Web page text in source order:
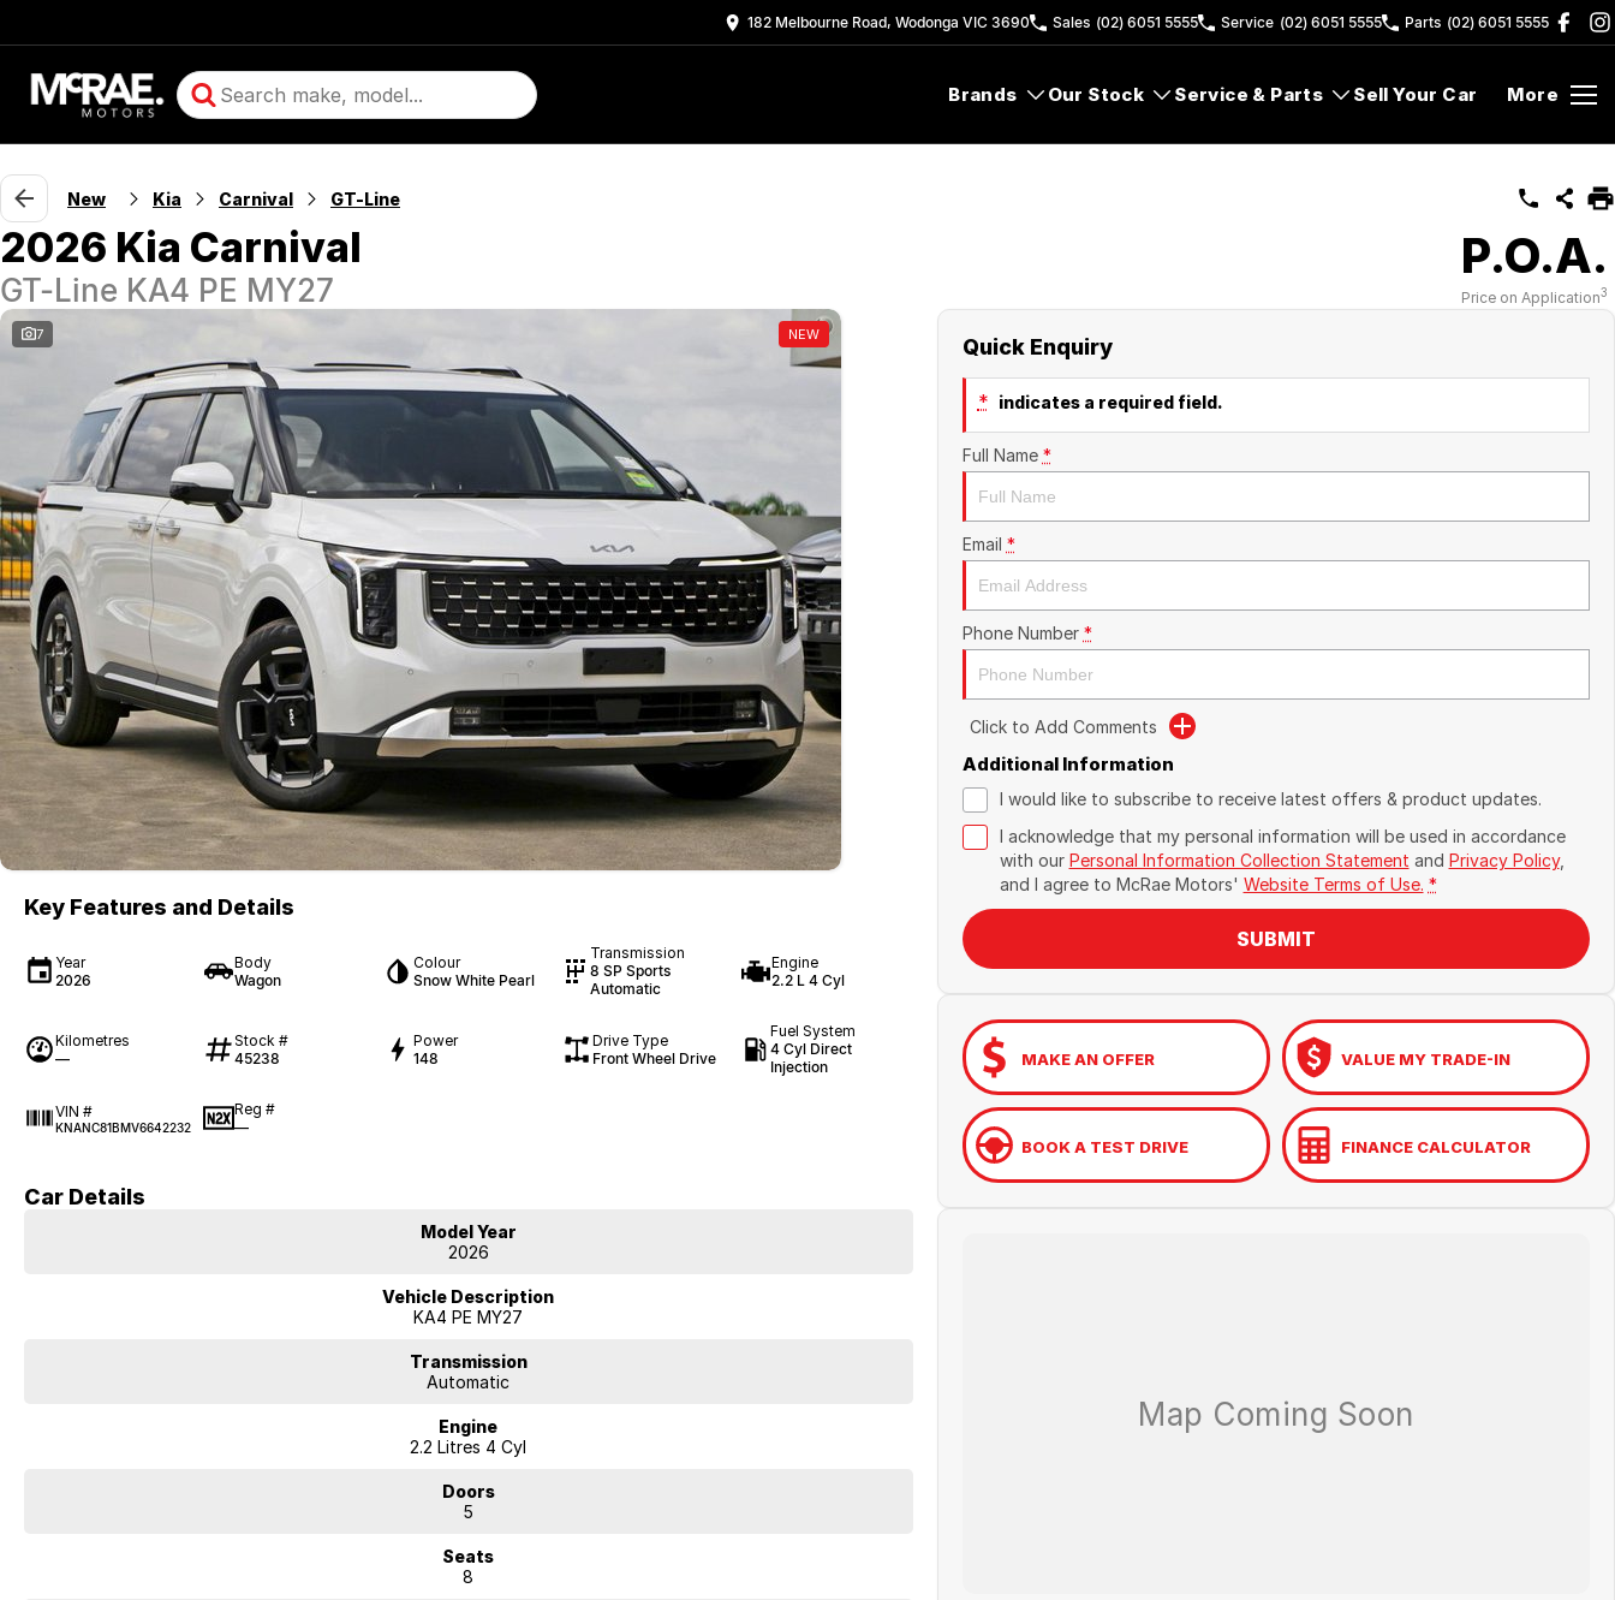
182 Melbourne Road, Wodonga VIC 3690 Sales (02) 6051 5555 Service (02) 6051 5555 Parts (02) 6051 5555
Brands Our Stock Service & Parts Sell Your Car More
New Kia Carnival GT-Line
2026 Kia Carnival
GT-Line KA4 PE MY27
P.O.A.
Price on Application3
7 NEW
Key Features and Details
Year
2026
Body
Wagon
Colour
Snow White Pearl
Transmission
8 SP Sports
Automatic
Engine
2.2 L 4 Cyl
Kilometres
—
Stock #
45238
Power
148
Drive Type
Front Wheel Drive
Fuel System
4 Cyl Direct
Injection
VIN #
KNANC81BMV6642232
Reg #
—
Car Details
Model Year
2026
Vehicle Description
KA4 PE MY27
Transmission
Automatic
Engine
2.2 Litres 4 Cyl
Doors
5
Seats
8
Quick Enquiry
* indicates a required field.
Full Name *
Email *
Phone Number *
Click to Add Comments
Additional Information
I would like to subscribe to receive latest offers & product updates.
I acknowledge that my personal information will be used in accordance
with our Personal Information Collection Statement and Privacy Policy,
and I agree to McRae Motors' Website Terms of Use. *
SUBMIT
MAKE AN OFFER VALUE MY TRADE-IN
BOOK A TEST DRIVE FINANCE CALCULATOR